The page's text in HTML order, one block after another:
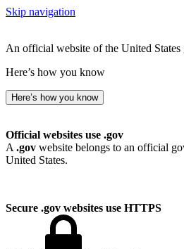
Skip navigation
An official website of the United States
Here’s how you know
Here’s how you know
Official websites use .gov
A .gov website belongs to an official
United States.
Secure .gov websites use HTTPS